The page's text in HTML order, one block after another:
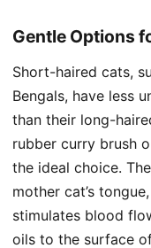
Gentle Options
Short-haired cats,
Bengals, have less
than their long-
rubber curry brush
the ideal choice.
mother cat’s
stimulates blood
oils to the surface